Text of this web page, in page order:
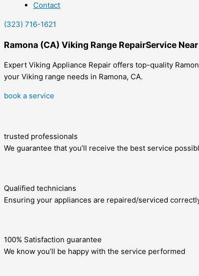
Contact
(323) 716-1621
Ramona (CA) Viking Range RepairService
Expert Viking Appliance Repair offers top-quality
your Viking range needs in Ramona, CA.
book a service
trusted professionals
We guarantee that you’ll receive the best service
Qualified technicians
Ensuring your appliances are repaired/serviced
100% Satisfaction guarantee
We know you’ll be happy with the service performed